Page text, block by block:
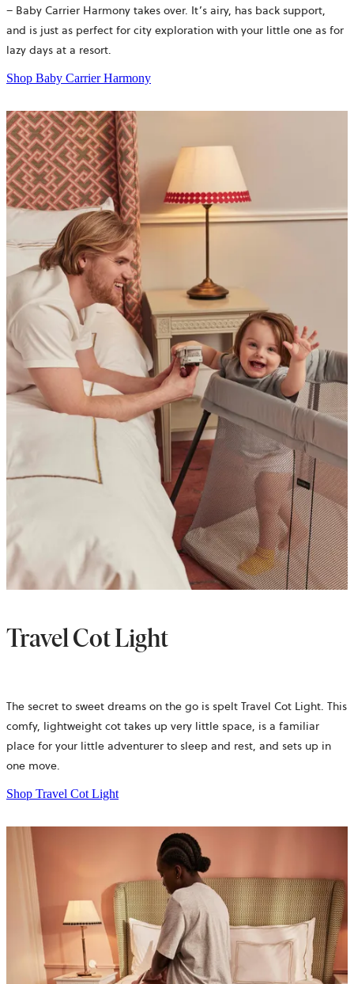
– Baby Carrier Harmony takes over. It’s airy, has back support,
and is just as perfect for city exploration with your little one as for
lazy days at a resort.
Shop Baby Carrier Harmony
Travel Cot Light
The secret to sweet dreams on the go is spelt Travel Cot Light. This
comfy, lightweight cot takes up very little space, is a familiar
place for your little adventurer to sleep and rest, and sets up in
one move.
Shop Travel Cot Light